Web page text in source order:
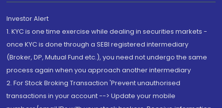
Investor Alert
1. KYC is one time exercise while dealing in securities markets -
once KYC is done through a SEBI registered intermediary
(Broker, DP, Mutual Fund etc.), you need not undergo the same
process again when you approach another intermediary
2. For Stock Broking Transaction 'Prevent unauthorised
transactions in your account --> Update your mobile